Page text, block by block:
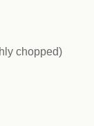
chopped)